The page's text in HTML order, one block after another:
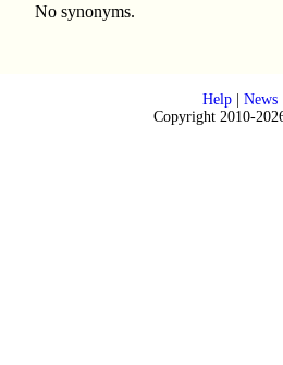
No synonyms.
Help| News|
Copyright 2010-